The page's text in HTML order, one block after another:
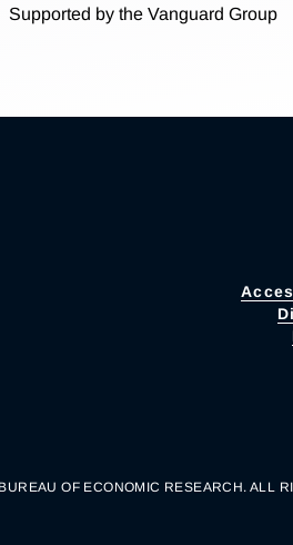
Supported by the Vanguard Group
OF ECONOMIC RESEARCH. ALL